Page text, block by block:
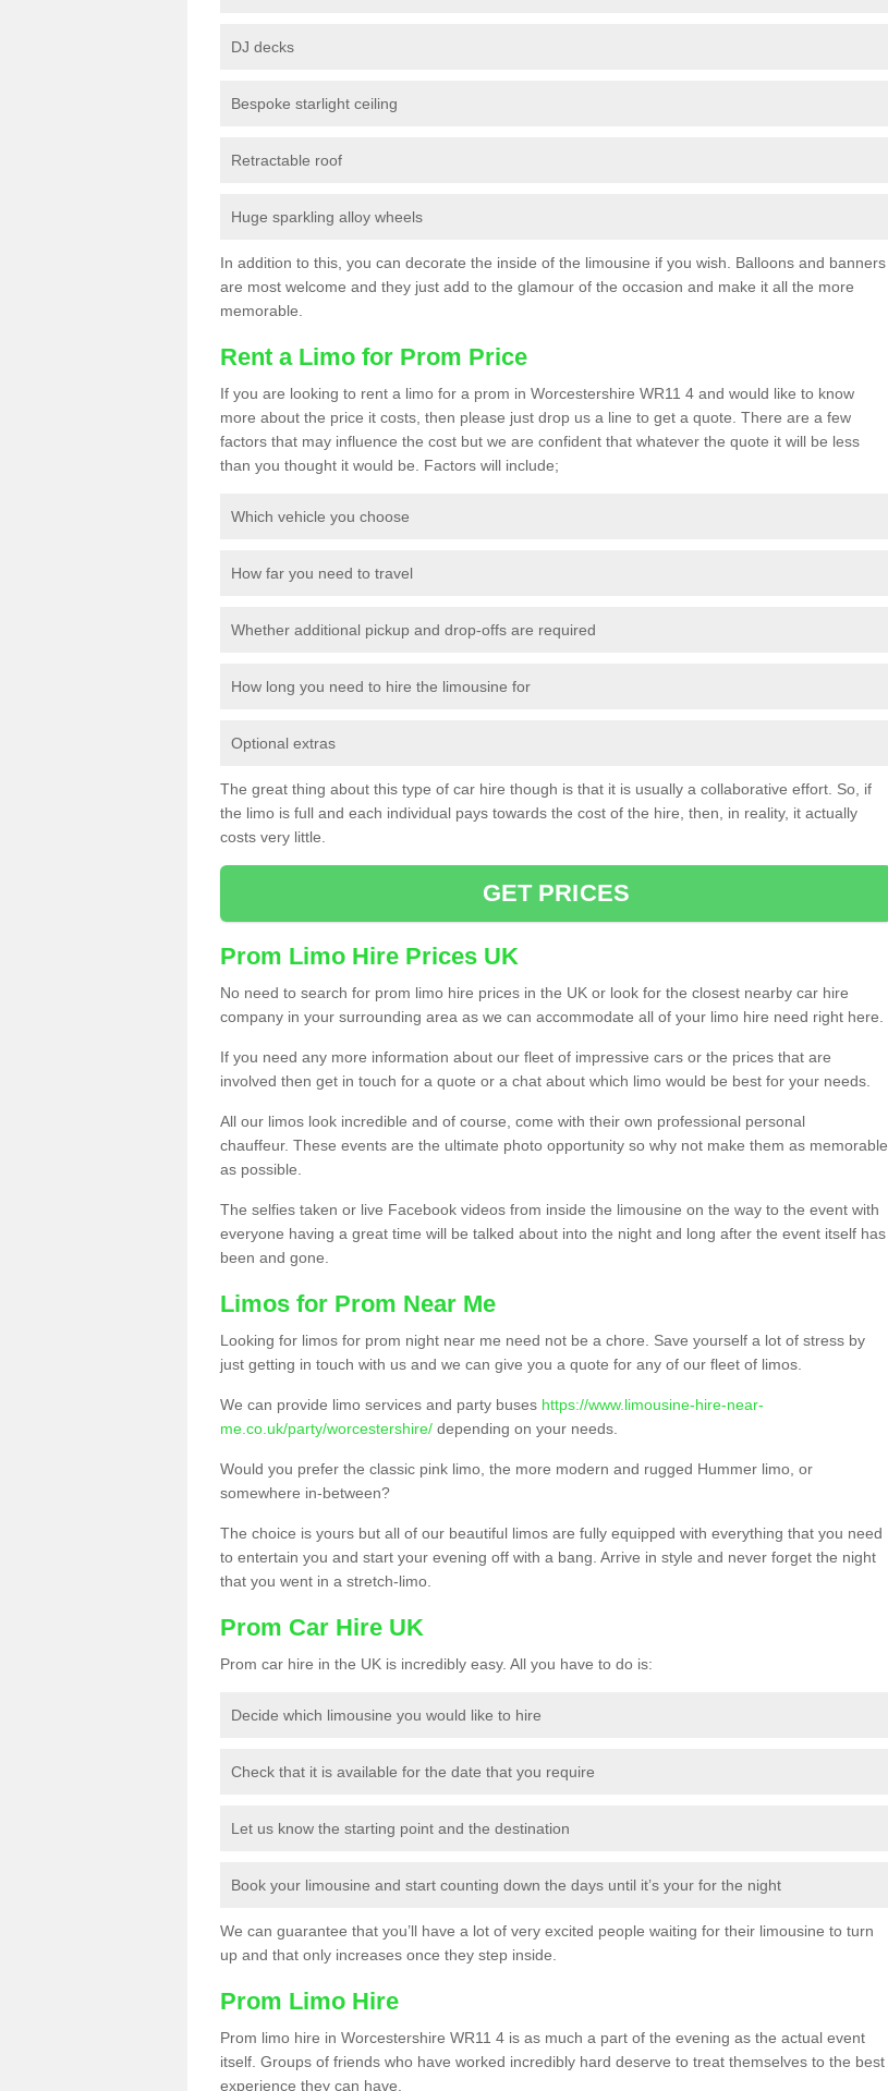
DJ decks
Bespoke starlight ceiling
Retractable roof
Huge sparkling alloy wheels
In addition to this, you can decorate the inside of the limousine if you wish. Balloons and banners
are most welcome and they just add to the glamour of the occasion and make it all the more
memorable.
Rent a Limo for Prom Price
If you are looking to rent a limo for a prom in Worcestershire WR11 4 and would like to know
more about the price it costs, then please just drop us a line to get a quote. There are a few
factors that may influence the cost but we are confident that whatever the quote it will be less
than you thought it would be. Factors will include;
Which vehicle you choose
How far you need to travel
Whether additional pickup and drop-offs are required
How long you need to hire the limousine for
Optional extras
The great thing about this type of car hire though is that it is usually a collaborative effort. So, if
the limo is full and each individual pays towards the cost of the hire, then, in reality, it actually
costs very little.
GET PRICES
Prom Limo Hire Prices UK
No need to search for prom limo hire prices in the UK or look for the closest nearby car hire
company in your surrounding area as we can accommodate all of your limo hire need right here.
If you need any more information about our fleet of impressive cars or the prices that are
involved then get in touch for a quote or a chat about which limo would be best for your needs.
All our limos look incredible and of course, come with their own professional personal
chauffeur. These events are the ultimate photo opportunity so why not make them as memorable
as possible.
The selfies taken or live Facebook videos from inside the limousine on the way to the event with
everyone having a great time will be talked about into the night and long after the event itself has
been and gone.
Limos for Prom Near Me
Looking for limos for prom night near me need not be a chore. Save yourself a lot of stress by
just getting in touch with us and we can give you a quote for any of our fleet of limos.
We can provide limo services and party buses https://www.limousine-hire-near-
me.co.uk/party/worcestershire/ depending on your needs.
Would you prefer the classic pink limo, the more modern and rugged Hummer limo, or
somewhere in-between?
The choice is yours but all of our beautiful limos are fully equipped with everything that you need
to entertain you and start your evening off with a bang. Arrive in style and never forget the night
that you went in a stretch-limo.
Prom Car Hire UK
Prom car hire in the UK is incredibly easy. All you have to do is:
Decide which limousine you would like to hire
Check that it is available for the date that you require
Let us know the starting point and the destination
Book your limousine and start counting down the days until it’s your for the night
We can guarantee that you’ll have a lot of very excited people waiting for their limousine to turn
up and that only increases once they step inside.
Prom Limo Hire
Prom limo hire in Worcestershire WR11 4 is as much a part of the evening as the actual event
itself. Groups of friends who have worked incredibly hard deserve to treat themselves to the best
experience they can have.